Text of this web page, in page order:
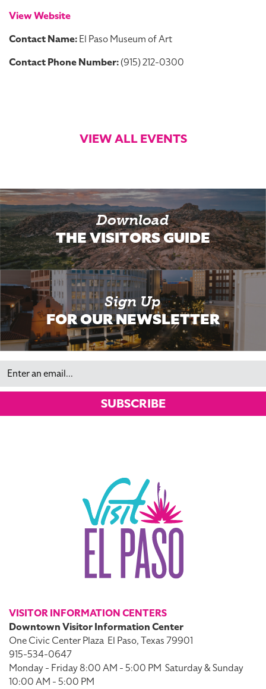
View Website
Contact Name:El Paso Museum of Art
Contact Phone Number:(915) 212-0300
VIEW ALL EVENTS
Download
THE VISITORS GUIDE
Sign Up
FOR OUR NEWSLETTER
Email
SUBSCRIBE
VISITOR INFORMATION CENTERS
Downtown Visitor Information Center
One Civic Center Plaza El Paso, Texas 79901
915-534-0647
Monday - Friday 8:00 AM - 5:00 PM Saturday & Sunday
10:00 AM - 5:00 PM